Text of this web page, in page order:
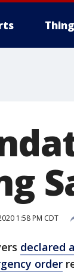
1:58 PM CDT
declared
order